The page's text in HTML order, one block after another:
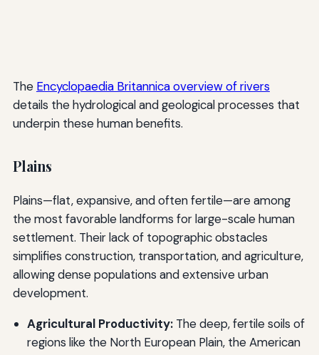
The Encyclopaedia Britannica overview of rivers
details the hydrological and geological processes that
underpin these human benefits.
Plains
Plains—flat, expansive, and often fertile—are among
the most favorable landforms for large-scale human
settlement. Their lack of topographic obstacles
simplifies construction, transportation, and agriculture,
allowing dense populations and extensive urban
development.
Agricultural Productivity:The deep, fertile soils of
regions like the North European Plain, the American